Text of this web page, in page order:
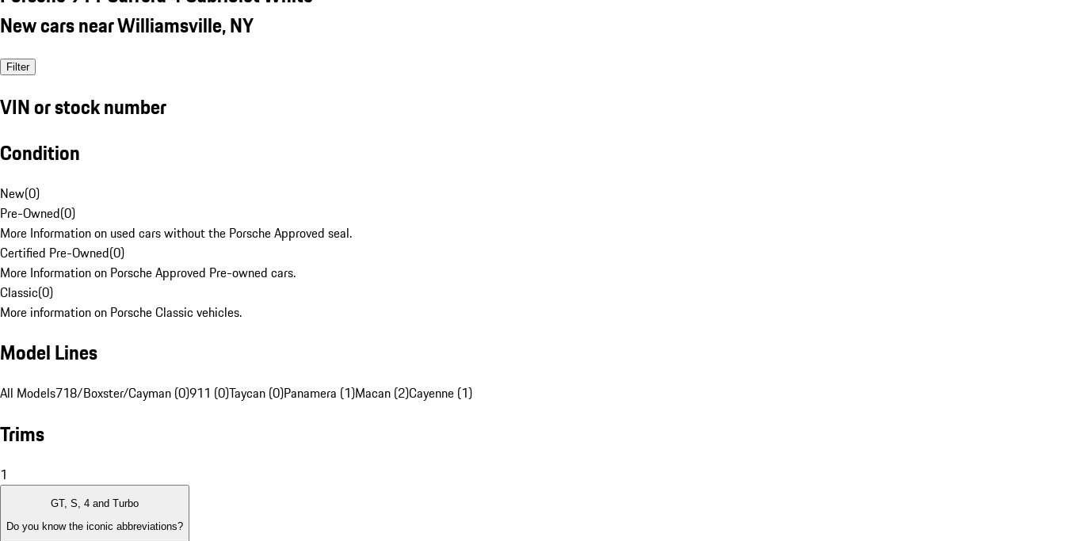
New cars near Williamsville, NY
Filter
VIN or stock number
Condition
New(0)
Pre-Owned(0)
More Information on used cars without the Porsche Approved seal.
Certified Pre-Owned(0)
More Information on Porsche Approved Pre-owned cars.
Classic(0)
More information on Porsche Classic vehicles.
Model Lines
All Models718/Boxster/Cayman (0)911 (0)Taycan (0)Panamera (1)Macan (2)Cayenne (1)
Trims
1
GT, S, 4 and Turbo
Do you know the iconic abbreviations?